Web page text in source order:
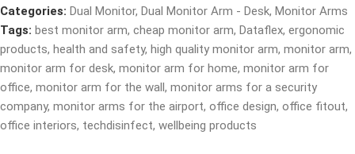
Categories: Dual Monitor, Dual Monitor Arm - Desk, Monitor Arms
Tags: best monitor arm, cheap monitor arm, Dataflex, ergonomic
products, health and safety, high quality monitor arm, monitor arm,
monitor arm for desk, monitor arm for home, monitor arm for
office, monitor arm for the wall, monitor arms for a security
company, monitor arms for the airport, office design, office fitout,
office interiors, techdisinfect, wellbeing products